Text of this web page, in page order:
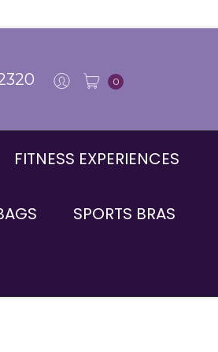
0
FITNESS EXPERIENCES
SPORTS BRAS